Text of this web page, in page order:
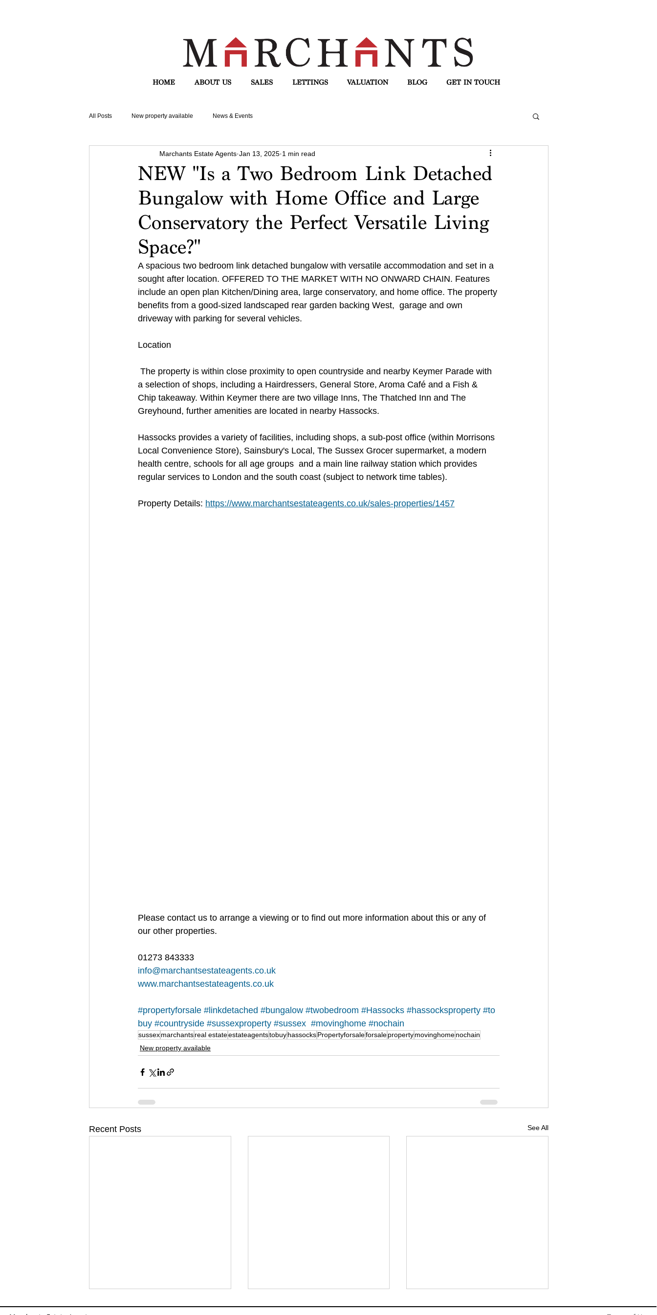
HOME ABOUT US SALES LETTINGS VALUATION BLOG GET IN TOUCH
All Posts New property available News & Events
NEW "Is a Two Bedroom Link Detached
Bungalow with Home Office and Large
Conservatory the Perfect Versatile Living
Space?"
Marchants Estate Agents Jan 13, 2025 1 min read
A spacious two bedroom link detached bungalow with versatile accommodation and set in a
sought after location. OFFERED TO THE MARKET WITH NO ONWARD CHAIN. Features
include an open plan Kitchen/Dining area, large conservatory, and home office. The property
benefits from a good-sized landscaped rear garden backing West,  garage and own
driveway with parking for several vehicles.
Location
The property is within close proximity to open countryside and nearby Keymer Parade with
a selection of shops, including a Hairdressers, General Store, Aroma Café and a Fish &
Chip takeaway. Within Keymer there are two village Inns, The Thatched Inn and The
Greyhound, further amenities are located in nearby Hassocks.
Hassocks provides a variety of facilities, including shops, a sub-post office (within Morrisons
Local Convenience Store), Sainsbury's Local, The Sussex Grocer supermarket, a modern
health centre, schools for all age groups  and a main line railway station which provides
regular services to London and the south coast (subject to network time tables).
Property Details: https://www.marchantsestateagents.co.uk/sales-properties/1457
Please contact us to arrange a viewing or to find out more information about this or any of
our other properties.
01273 843333
info@marchantsestateagents.co.uk
www.marchantsestateagents.co.uk
#propertyforsale #linkdetached #bungalow #twobedroom #Hassocks #hassocksproperty #to
buy #countryside #sussexproperty #sussex #movinghome #nochain
sussexmarchantsreal estateestateagentstobuyhassocksPropertyforsaleforsalepropertymovinghomenochain
New property available
Recent Posts See All